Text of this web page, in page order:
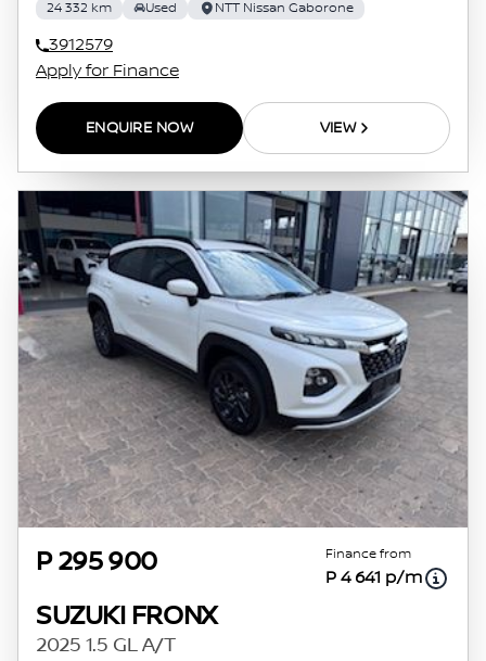
24 332 km Used NTT Nissan Gaborone
3912579
Apply for Finance
ENQUIRE NOW VIEW
P 295 900 Finance from
P 4 641 p/m
SUZUKI FRONX
2025 1.5 GL A/T